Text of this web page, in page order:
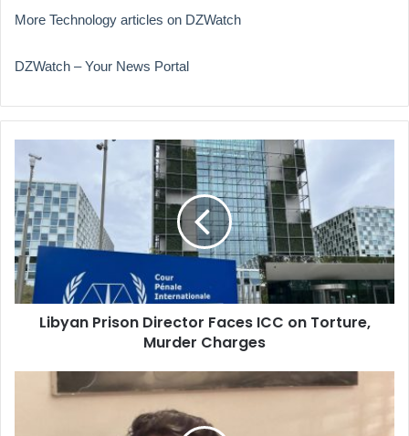
More Technology articles on DZWatch
DZWatch – Your News Portal
Prison
Director
Faces
ICC
on
Torture,
Murder
Charges
Libyan Prison Director Faces ICC on Torture,
Murder Charges
Journalist